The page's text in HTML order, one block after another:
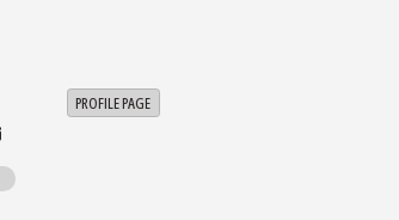
PROFILE PAGE